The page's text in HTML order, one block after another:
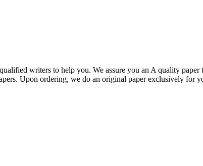
writers to help you. We assure you an A quality
Upon ordering, we do an original paper exclusively for